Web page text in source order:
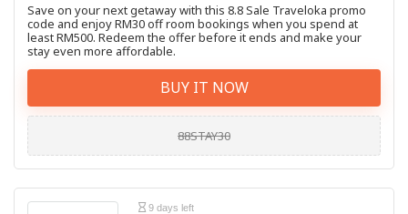
Save on your next getaway with this 8.8 Sale Traveloka promo
code and enjoy RM30 off room bookings when you spend at
least RM500. Redeem the offer before it ends and make your
stay even more affordable.
BUY IT NOW
88STAY30
9 days left